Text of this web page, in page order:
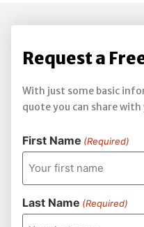
Request a
With just some basic
quote you can share
First Name (Required)
Last Name (Required)